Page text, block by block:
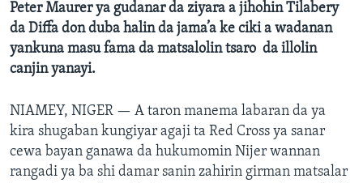
Peter Maurer ya gudanar da ziyara a jihohin Tilabery
da Diffa don duba halin da jama’a ke ciki a wadanan
yankuna masu fama da matsalolin tsaro da illolin
canjin yanayi.
NIAMEY, NIGER — A taron manema labaran da ya
kira shugaban kungiyar agaji ta Red Cross ya sanar
cewa bayan ganawa da hukumomin Nijer wannan
rangadi ya ba shi damar sanin zahirin girman matsalar